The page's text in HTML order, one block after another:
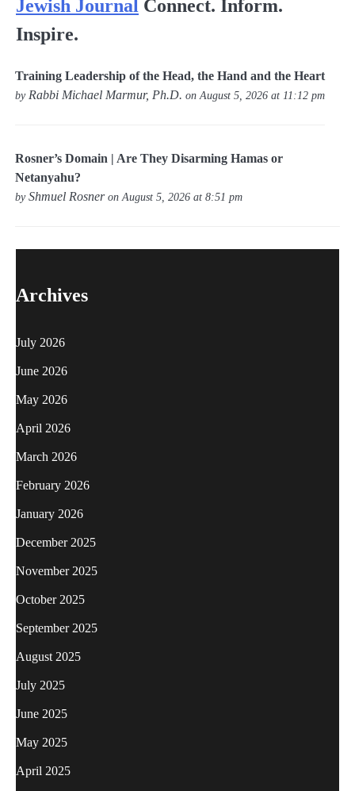
Jewish Journal Connect. Inform.
Inspire.
Training Leadership of the Head, the Hand and the Heart
by Rabbi Michael Marmur, Ph.D. on August 5, 2026 at 11:12 pm
Rosner’s Domain | Are They Disarming Hamas or
Netanyahu?
byShmuel Rosneron August 5, 2026 at 8:51 pm
Archives
July 2026
June 2026
May 2026
April 2026
March 2026
February 2026
January 2026
December 2025
November 2025
October 2025
September 2025
August 2025
July 2025
June 2025
May 2025
April 2025